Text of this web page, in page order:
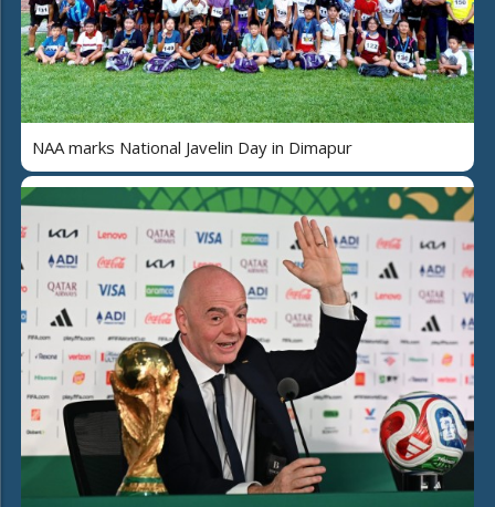
NAA marks National Javelin Day in Dimapur